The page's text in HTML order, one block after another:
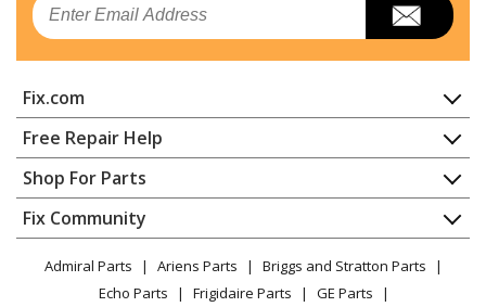
Chainsaw - 120 Mark Iii
Trimmer - 123 L (2004-01)
Husqvarna
123LD
Edger - 123 Ld
Husqvarna
125BT
Leaf Blower / Vacuum - 125 Bt - Th026d-Ac57
(20041800001-Current)
Fix.com
Home
Contact
About Us
FAQ
Privacy Policy
CA Privacy Rights
Cookie Policy
Free Repair Help
Appliance Repair
Dishwasher
Dryer
Microwave
Range / Stove / Oven
Shop For Parts
Appliance
Lawn & Garden
Power Tool
Fix Community
YouTube Channel
Facebook Page
Admiral Parts Ariens Parts
Briggs and Stratton Parts
Echo Parts
Frigidaire Parts GE Parts